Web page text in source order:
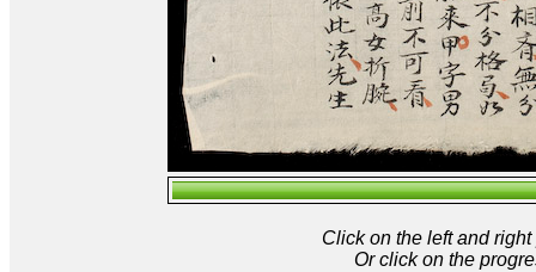
Click on the left and
Or click on the